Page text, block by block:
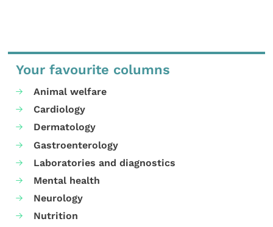
Your favourite columns
Animal welfare
Cardiology
Dermatology
Gastroenterology
Laboratories and diagnostics
Mental health
Neurology
Nutrition